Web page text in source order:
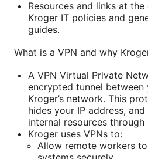
Resources and links at
Kroger IT policies and
guides.
What is a VPN and why
A VPN Virtual Private
encrypted tunnel between
Kroger’s network. This
hides your IP address,
internal resources
Kroger uses VPNs to:
Allow remote workers